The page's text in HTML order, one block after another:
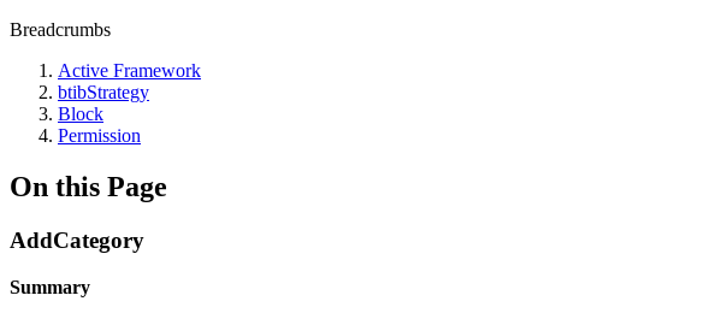
Breadcrumbs
Active Framework
btibStrategy
Block
Permission
On this Page
AddCategory
Summary